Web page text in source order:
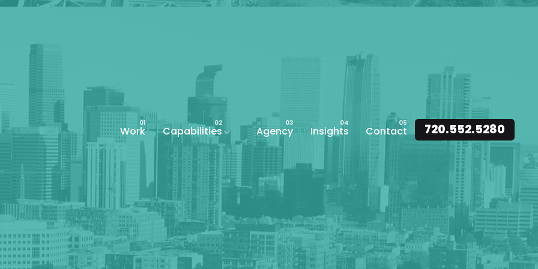
Work Capabilities Agency Insights Contact 720.552.5280